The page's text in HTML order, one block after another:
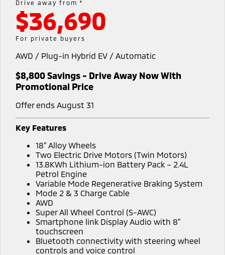
Eclipse Cross Plug-in
Hybrid EV
Compact SUV
SUV & AWD
All-New Pajero
Large SUV | 4WD
Pajero Sport
Medium SUV
Eclipse Cross Plug-in
Hybrid EV
Compact SUV
All New ASX
Compact SUV
Triton
Ute | Pick Up | 4x4 or 4x2
Triton Single Cab UTE
Plug-in Hybrid EV
Capped Price Servicing
Roadside Assistance
Accessories
Fleet
MiDiamond Fleet Leasing
Finance
Finance
Finance Calculator
Company
Contact Us
About Us
Careers
MiTEC
Plug-in Hybrid EV Technology
Partnerships
Drive away from *
$36,690
For private buyers
AWD / Plug-in Hybrid EV / Automatic
$8,800 Savings - Drive Away Now With
Promotional Price
Offer ends August 31
Key Features
18” Alloy Wheels
Two Electric Drive Motors (Twin Motors)
13.8KWh Lithium-ion Battery Pack – 2.4L
Petrol Engine
Variable Mode Regenerative Braking System
Mode 2 & 3 Charge Cable
AWD
Super All Wheel Control (S-AWC)
Smartphone link Display Audio with 8”
touchscreen
Bluetooth connectivity with steering wheel
controls and voice control